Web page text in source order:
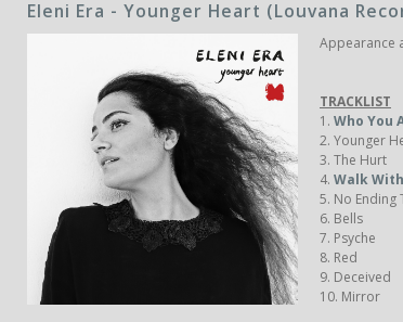
Eleni Era - Younger Heart (Louvana
Appearance
TRACKLIST
1. Who You
2.
3. The
4. Walk
5. No Ending
6. Bells
7. Psyche
8. Red
9. Deceived
10. Mirror